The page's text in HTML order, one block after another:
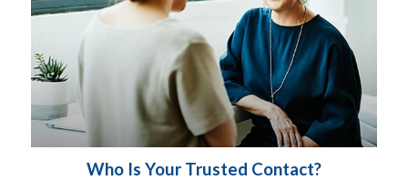
Who Is Your Trusted Contact?